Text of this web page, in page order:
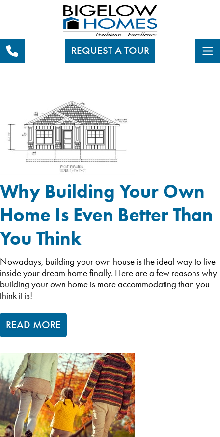
REQUEST A TOUR
Why Building Your Own
Home Is Even Better Than
You Think
Nowadays, building your own house is the ideal way to live
inside your dream home finally. Here are a few reasons why
building your own home is more accommodating than you
think it is!
READ MORE